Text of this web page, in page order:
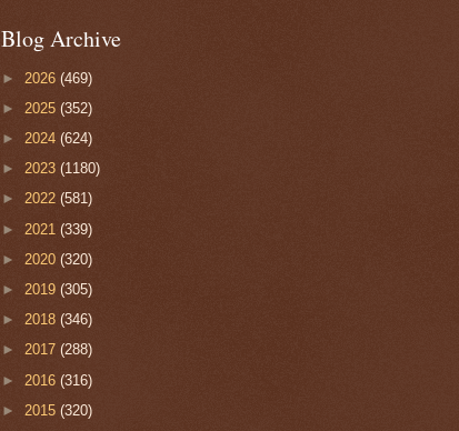
Blog Archive
► 2026 (469)
► 2025 (352)
► 2024 (624)
► 2023 (1180)
► 2022 (581)
► 2021 (339)
► 2020 (320)
► 2019 (305)
► 2018 (346)
► 2017 (288)
► 2016 (316)
► 2015 (320)